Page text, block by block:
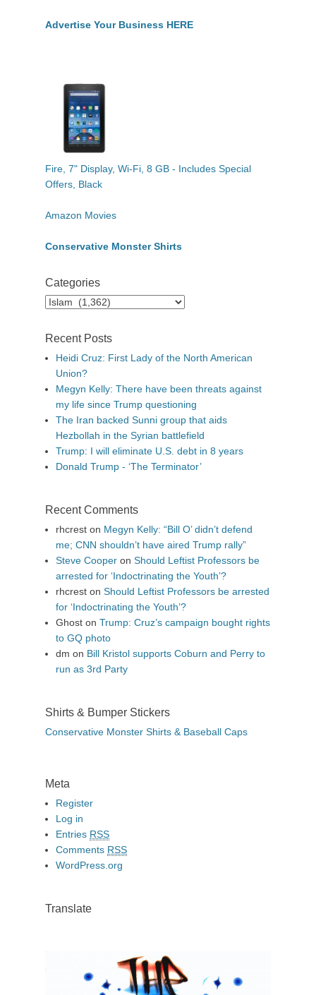
Advertise Your Business HERE
Fire, 7" Display, Wi-Fi, 8 GB - Includes Special
Offers, Black
Amazon Movies
Conservative Monster Shirts
Categories
Categories
Recent Posts
Heidi Cruz: First Lady of the North American
Union?
Megyn Kelly: There have been threats against
my life since Trump questioning
The Iran backed Sunni group that aids
Hezbollah in the Syrian battlefield
Trump: I will eliminate U.S. debt in 8 years
Donald Trump - ‘The Terminator’
Recent Comments
rhcrest on Megyn Kelly: “Bill O’ didn’t defend
me; CNN shouldn’t have aired Trump rally”
Steve Cooper on Should Leftist Professors be
arrested for ‘Indoctrinating the Youth’?
rhcrest on Should Leftist Professors be arrested
for ‘Indoctrinating the Youth’?
Ghost on Trump: Cruz’s campaign bought rights
to GQ photo
dm on Bill Kristol supports Coburn and Perry to
run as 3rd Party
Shirts & Bumper Stickers
Conservative Monster Shirts & Baseball Caps
Meta
Register
Log in
Entries RSS
Comments RSS
WordPress.org
Translate